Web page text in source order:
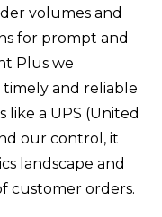
volumes and
for prompt and
Plus we
and reliable
like a UPS (United
our control, it
landscape and
customer orders.